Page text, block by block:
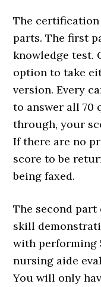
The
parts. The first
knowledge test.
option to take
version. Every
to answer all 70
through, your
If there are no
score to be
being faxed.
The second
skill
with performing
nursing aide
You will only